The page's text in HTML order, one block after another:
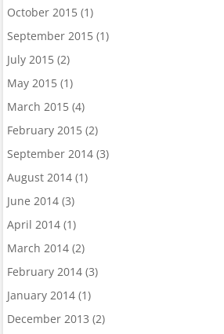
October 2015(1)
September 2015(1)
July 2015(2)
May 2015(1)
March 2015(4)
February 2015(2)
September 2014(3)
August 2014(1)
June 2014(3)
April 2014(1)
March 2014(2)
February 2014(3)
January 2014(1)
December 2013 (2)